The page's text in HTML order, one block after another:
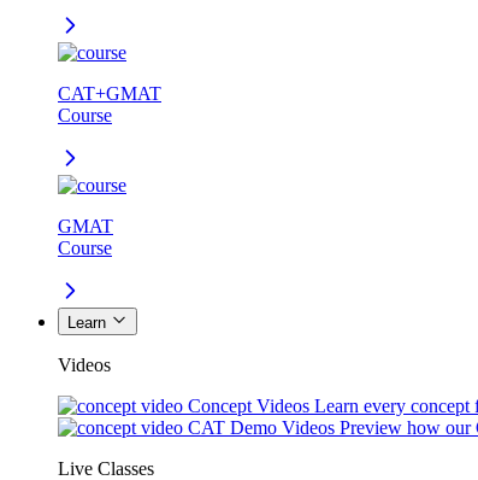
CAT+GMAT
Course
GMAT
Course
Learn
Videos
Concept Videos Learn every concept
CAT Demo Videos Preview how our
Live Classes